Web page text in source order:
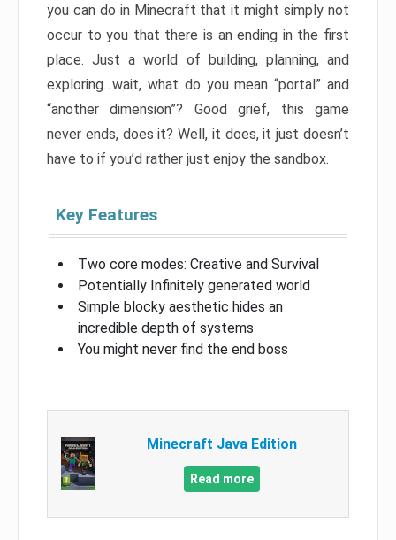
you can do in Minecraft that it might simply not
occur to you that there is an ending in the first
place. Just a world of building, planning, and
exploring…wait, what do you mean “portal” and
“another dimension”? Good grief, this game
never ends, does it? Well, it does, it just doesn’t
have to if you’d rather just enjoy the sandbox.
Key Features
Two core modes: Creative and Survival
Potentially Infinitely generated world
Simple blocky aesthetic hides an
incredible depth of systems
You might never find the end boss
Minecraft Java Edition
Read more